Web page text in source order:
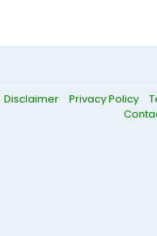
Disclaimer Privacy Policy